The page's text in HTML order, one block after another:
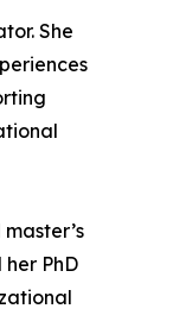
She
PhD